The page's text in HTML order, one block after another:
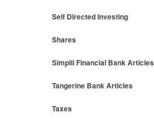
Self Directed Investing
Shares
Simplii Financial Bank Articles
Tangerine Bank Articles
Taxes